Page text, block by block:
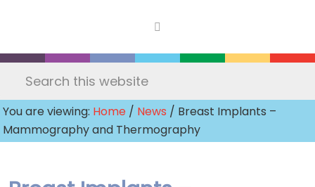
Search
website
You are viewing: Home / News / Breast Implants –
Mammography and Thermography